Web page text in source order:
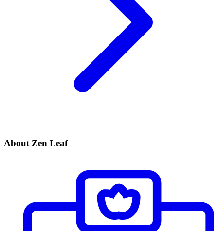
About Zen Leaf